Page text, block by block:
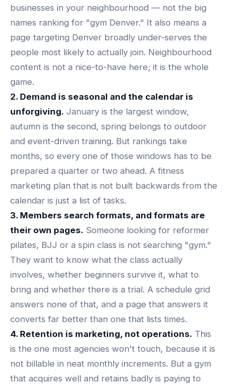
businesses in your neighbourhood — not the big
names ranking for "gym Denver." It also means a
page targeting Denver broadly under-serves the
people most likely to actually join. Neighbourhood
content is not a nice-to-have here; it is the whole
game.
2. Demand is seasonal and the calendar is
unforgiving. January is the largest window,
autumn is the second, spring belongs to outdoor
and event-driven training. But rankings take
months, so every one of those windows has to be
prepared a quarter or two ahead. A fitness
marketing plan that is not built backwards from the
calendar is just a list of tasks.
3. Members search formats, and formats are
their own pages. Someone looking for reformer
pilates, BJJ or a spin class is not searching "gym."
They want to know what the class actually
involves, whether beginners survive it, what to
bring and whether there is a trial. A schedule grid
answers none of that, and a page that answers it
converts far better than one that lists times.
4. Retention is marketing, not operations. This
is the one most agencies won't touch, because it is
not billable in neat monthly increments. But a gym
that acquires well and retains badly is paying to